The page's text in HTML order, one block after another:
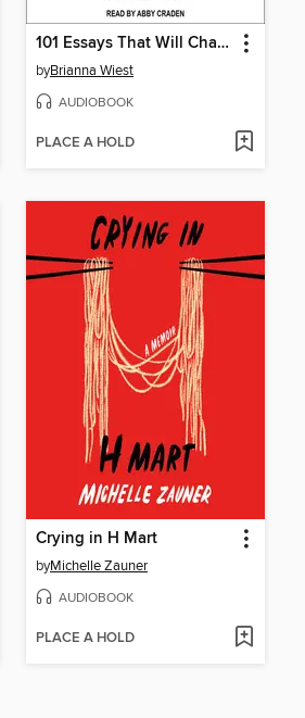
101 Essays That Will Change the Way You Think
byBrianna Wiest
AUDIOBOOK
PLACE A HOLD
Crying in H Mart
byMichelle Zauner
AUDIOBOOK
PLACE A HOLD